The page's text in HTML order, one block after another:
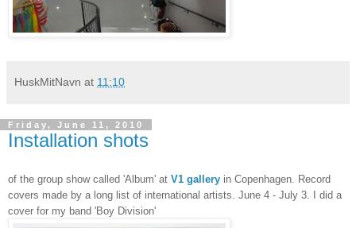
HuskMitNavn at 11:10
Friday, June 11, 2010
Installation shots
of the group show called 'Album' at V1 gallery in Copenhagen. Record
covers made by a long list of international artists. June 4 - July 3. I did a
cover for my band 'Boy Division'